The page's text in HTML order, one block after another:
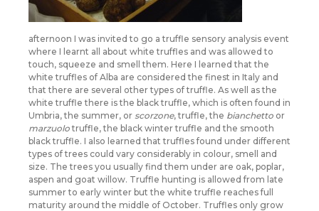
afternoon I was invited to go a truffle sensory analysis event
where I learnt all about white truffles and was allowed to
touch, squeeze and smell them. Here I learned that the
white truffles of Alba are considered the finest in Italy and
that there are several other types of truffle. As well as the
white truffle there is the black truffle, which is often found in
Umbria, the summer, or scorzone, truffle, the bianchetto or
marzuolotruffle, the black winter truffle andthe smooth
black truffle. I also learned that truffles found under different
types of trees could vary considerably in colour, smell and
size. The trees you usually find them under are oak, poplar,
aspen and goat willow. Truffle hunting is allowed from late
summer to early winter but the white truffle reaches full
maturity around the middle of October. Truffles only grow